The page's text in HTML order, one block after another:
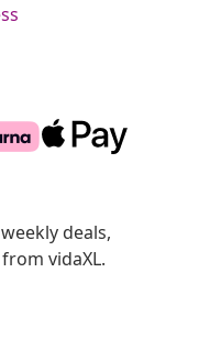
deals,
vidaXL.